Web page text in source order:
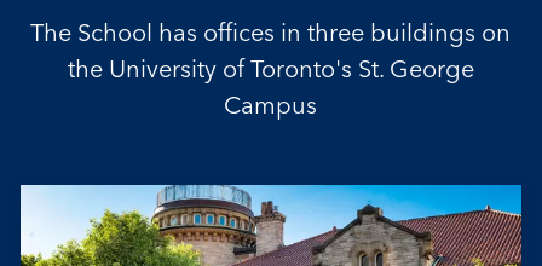
The School has offices in three buildings on
the University of Toronto's St. George
Campus